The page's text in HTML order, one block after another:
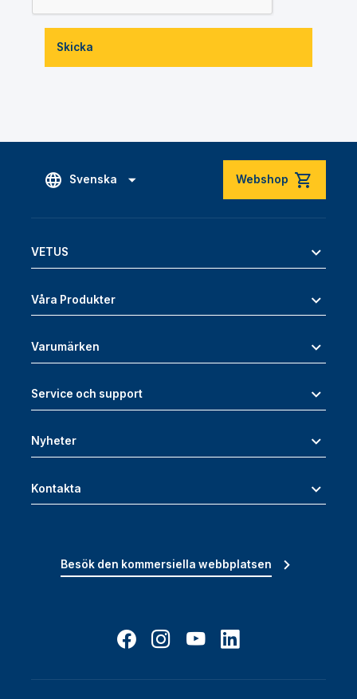
Skicka
Svenska Webshop
VETUS
Våra Produkter
Varumärken
Service och support
Nyheter
Kontakta
Besök den kommersiella webbplatsen